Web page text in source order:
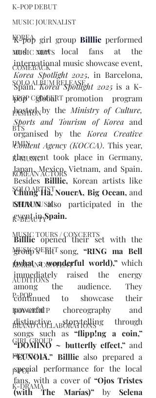
K-POP DEBUT
MUSIC JOURNALIST
KOREA
MUSIC NEWS
COMEBACK
SOLO ALBUM RELEASE
KPOP CONCERT
FASHION
BTS
JIMIN
K-MUSIC
KOREAN ACTORS
SOLO ARTIST
LATIN MUSIC
K-BEAUTY
MUSIC TOURS / CONCERTS
MUSIC DEBUT
KOREAN CONTENT
AUDITIONS
P-POP
BOY GROUP
BRAND COLLABORATIONS
GIRL GROUP
FESTIVALS
J-POP
K-DRAMA
K-pop girl group Billlie performed
and met local fans at the
Korea Spotlight 2025, in Barcelona,
Spain. Korea Spotlight 2025 is a K-
pop global promotion program
hosted by the Ministry of Culture,
Sports and Tourism of Korea and
organised by the Korea Creative
Content Agency (KOCCA). This year,
the event took place in Germany,
Japan, Mexico, Vietnam, and Spain.
Besides Billlie,
Chung Ha, NouerA, Big Ocean, and
SHAUN also participated in the
event in Spain.
Billlie opened their set with the
group’s hit song, “RING ma Bell
(what a wonderful world),” which
immediately raised the energy
among the audience. They
continued to showcase their
powerful choreography and
distinctive storytelling through
songs such as “flipp!ng a coin,”
“DOMINO ~ butterfly effect,”
“EUNOIA.” Billlie also prepared a
special performance for the local
fans, with a cover of “Ojos Tristes
(with The Marías)” by Selena